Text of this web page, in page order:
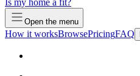
Is my home a fit?
Open the menu
How it worksBrowsePricingFAQ